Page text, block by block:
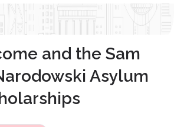
and the Sam
Asylum